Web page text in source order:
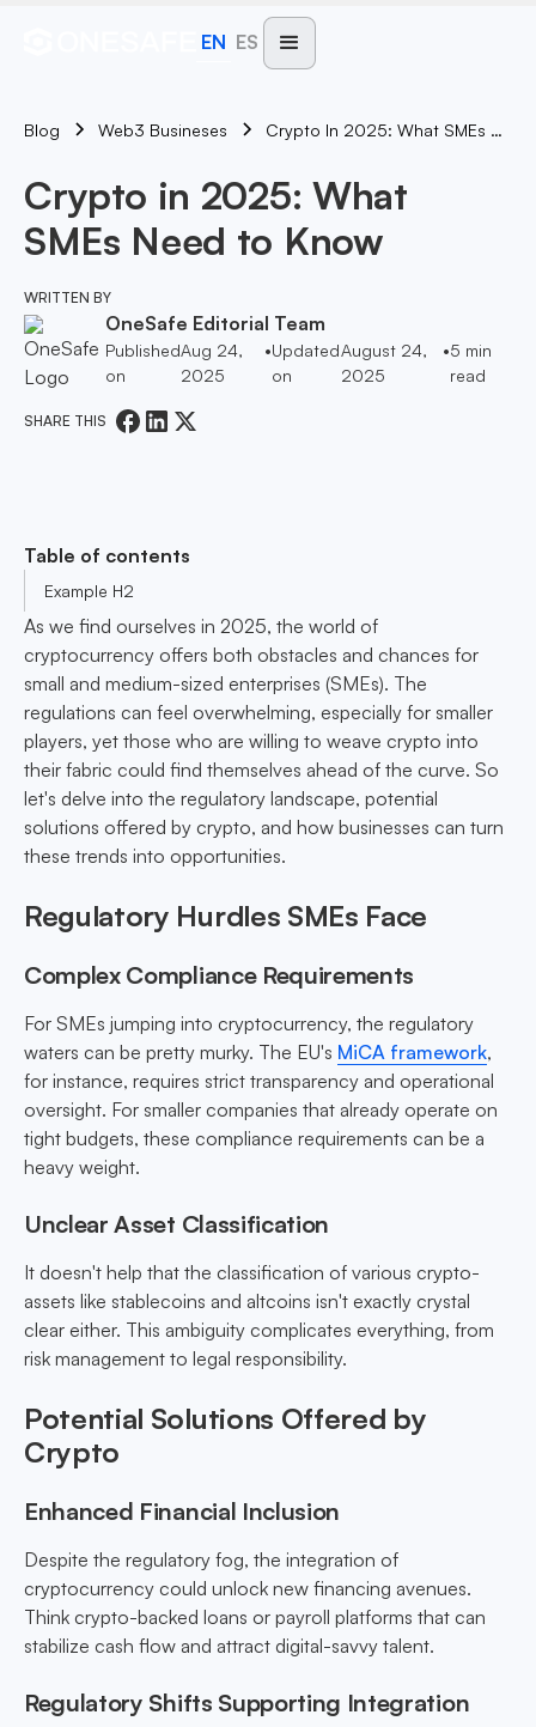
EN ES
Blog Web3 Busineses Crypto In 2025: What SMEs Need To Know
Crypto in 2025: What
SMEs Need to Know
WRITTEN BY
OneSafe Editorial Team
Published
on
Aug 24,
2025
•Updated
on
August 24,
2025
•5 min
read
SHARE THIS
Table of contents
Example H2
As we find ourselves in 2025, the world of
cryptocurrency offers both obstacles and chances for
small and medium-sized enterprises (SMEs). The
regulations can feel overwhelming, especially for smaller
players, yet those who are willing to weave crypto into
their fabric could find themselves ahead of the curve. So
let's delve into the regulatory landscape, potential
solutions offered by crypto, and how businesses can turn
these trends into opportunities.
Regulatory Hurdles SMEs Face
Complex Compliance Requirements
For SMEs jumping into cryptocurrency, the regulatory
waters can be pretty murky. The EU's MiCA framework,
for instance, requires strict transparency and operational
oversight. For smaller companies that already operate on
tight budgets, these compliance requirements can be a
heavy weight.
Unclear Asset Classification
It doesn't help that the classification of various crypto-
assets like stablecoins and altcoins isn't exactly crystal
clear either. This ambiguity complicates everything, from
risk management to legal responsibility.
Potential Solutions Offered by
Crypto
Enhanced Financial Inclusion
Despite the regulatory fog, the integration of
cryptocurrency could unlock new financing avenues.
Think crypto-backed loans or payroll platforms that can
stabilize cash flow and attract digital-savvy talent.
Regulatory Shifts Supporting Integration